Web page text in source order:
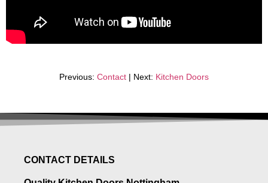
Previous: Contact | Next: Kitchen Doors
CONTACT DETAILS